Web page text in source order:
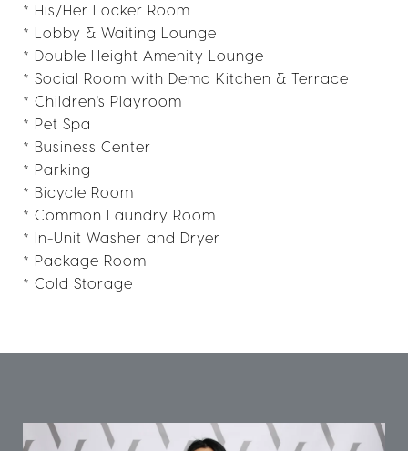
* His/Her Locker Room
* Lobby & Waiting Lounge
* Double Height Amenity Lounge
* Social Room with Demo Kitchen & Terrace
* Children's Playroom
* Pet Spa
* Business Center
* Parking
* Bicycle Room
* Common Laundry Room
* In-Unit Washer and Dryer
* Package Room
* Cold Storage